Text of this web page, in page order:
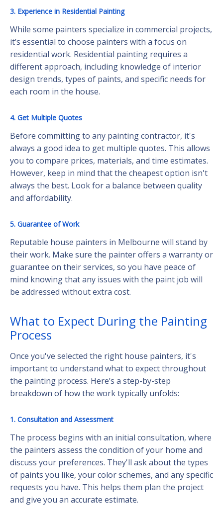
3. Experience in Residential Painting
While some painters specialize in commercial projects,
it’s essential to choose painters with a focus on
residential work. Residential painting requires a
different approach, including knowledge of interior
design trends, types of paints, and specific needs for
each room in the house.
4. Get Multiple Quotes
Before committing to any painting contractor, it's
always a good idea to get multiple quotes. This allows
you to compare prices, materials, and time estimates.
However, keep in mind that the cheapest option isn't
always the best. Look for a balance between quality
and affordability.
5. Guarantee of Work
Reputable house painters in Melbourne will stand by
their work. Make sure the painter offers a warranty or
guarantee on their services, so you have peace of
mind knowing that any issues with the paint job will
be addressed without extra cost.
What to Expect During the Painting
Process
Once you've selected the right house painters, it's
important to understand what to expect throughout
the painting process. Here’s a step-by-step
breakdown of how the work typically unfolds:
1. Consultation and Assessment
The process begins with an initial consultation, where
the painters assess the condition of your home and
discuss your preferences. They'll ask about the types
of paints you like, your color schemes, and any specific
requests you have. This helps them plan the project
and give you an accurate estimate.